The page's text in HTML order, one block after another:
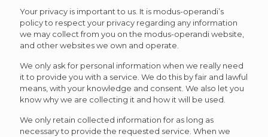
Your privacy is important to us. It is modus-operandi’s
policy to respect your privacy regarding any information
we may collect from you on the modus-operandi website,
and other websites we own and operate.
We only ask for personal information when we really need
it to provide you with a service. We do this by fair and lawful
means, with your knowledge and consent. We also let you
know why we are collecting it and how it will be used.
We only retain collected information for as long as
necessary to provide the requested service. When we